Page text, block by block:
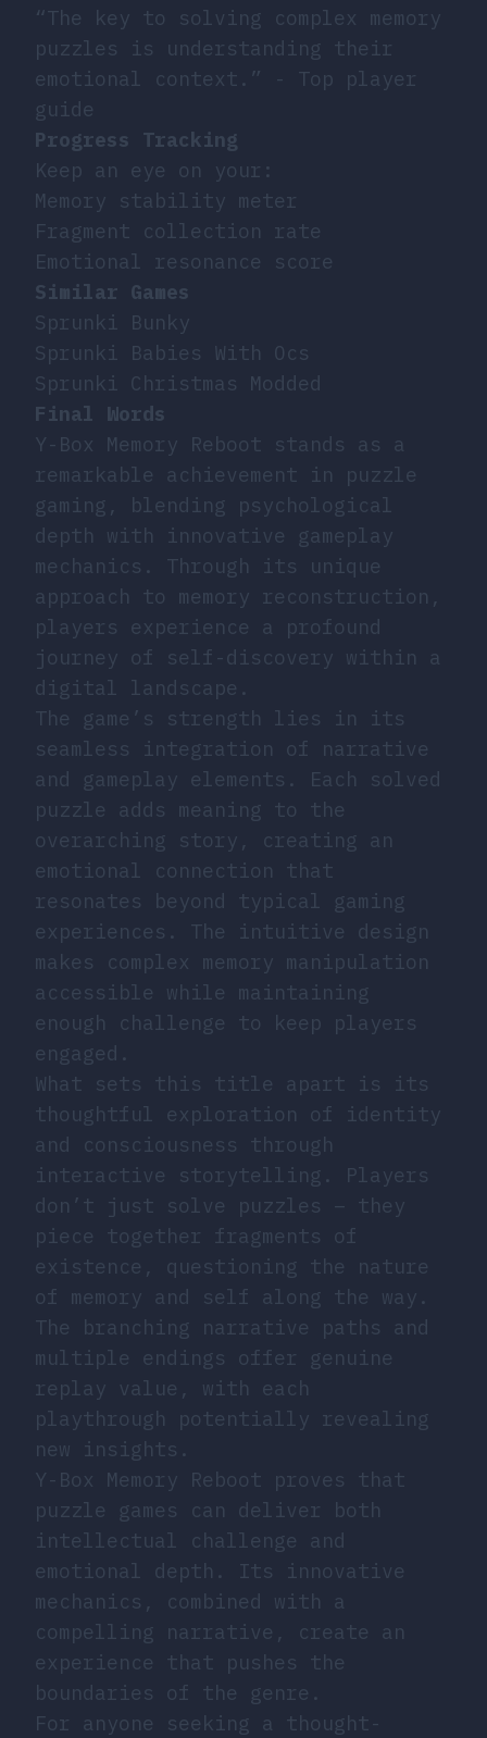
“The key to solving complex memory
puzzles is understanding their
emotional context.” - Top player
guide
Progress Tracking
Keep an eye on your:
Memory stability meter
Fragment collection rate
Emotional resonance score
Similar Games
Sprunki Bunky
Sprunki Babies With Ocs
Sprunki Christmas Modded
Final Words
Y-Box Memory Reboot stands as a
remarkable achievement in puzzle
gaming, blending psychological
depth with innovative gameplay
mechanics. Through its unique
approach to memory reconstruction,
players experience a profound
journey of self-discovery within a
digital landscape.
The game’s strength lies in its
seamless integration of narrative
and gameplay elements. Each solved
puzzle adds meaning to the
overarching story, creating an
emotional connection that
resonates beyond typical gaming
experiences. The intuitive design
makes complex memory manipulation
accessible while maintaining
enough challenge to keep players
engaged.
What sets this title apart is its
thoughtful exploration of identity
and consciousness through
interactive storytelling. Players
don’t just solve puzzles – they
piece together fragments of
existence, questioning the nature
of memory and self along the way.
The branching narrative paths and
multiple endings offer genuine
replay value, with each
playthrough potentially revealing
new insights.
Y-Box Memory Reboot proves that
puzzle games can deliver both
intellectual challenge and
emotional depth. Its innovative
mechanics, combined with a
compelling narrative, create an
experience that pushes the
boundaries of the genre.
For anyone seeking a thought-